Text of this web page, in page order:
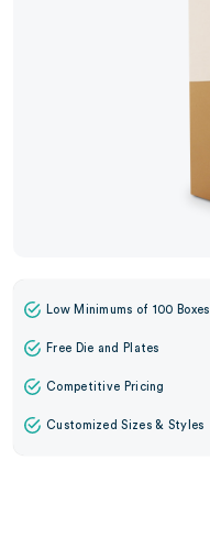
Low Minimums of 100 Boxes
Free Die and Plates
Competitive Pricing
Customized Sizes & Styles